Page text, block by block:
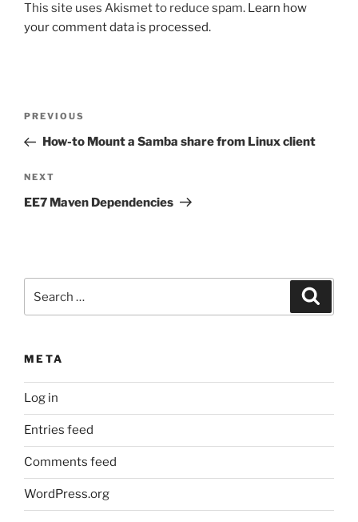
This site uses Akismet to reduce spam. Learn how
your comment data is processed.
Previous
Post
PREVIOUS
How-to Mount a Samba share from Linux client
Next
Post
NEXT
EE7 Maven Dependencies
for:
META
Log in
Entries feed
Comments feed
WordPress.org